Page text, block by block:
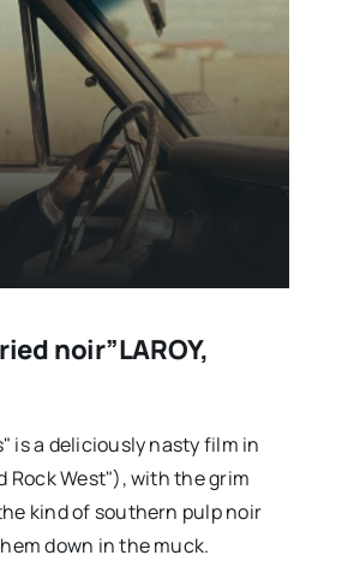
noir”LAROY,
is a deliciously nasty film in
Rock West"), with the grim
kind of southern pulp noir
down in the muck.